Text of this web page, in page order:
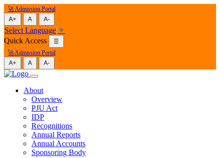
🚀 Admission Portal
A+
A A-
Select Language ▼
Quick Access
☰
🚀 Admission Portal
A+
A A-
About
Overview
PJU Act
IDP
Recognitions
Annual Reports
Annual Accounts
Sponsoring Body